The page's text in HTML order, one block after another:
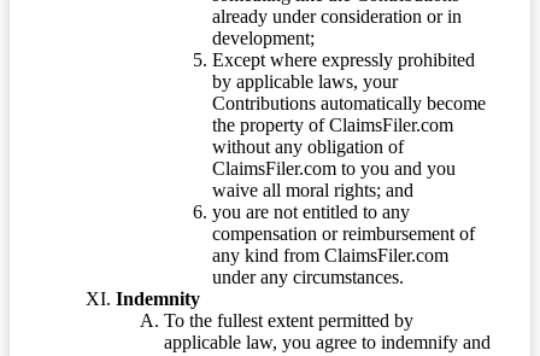
already under consideration or in
development;
Except where expressly prohibited
by applicable laws, your
Contributions automatically become
the property of ClaimsFiler.com
without any obligation of
ClaimsFiler.com to you and you
waive all moral rights; and
you are not entitled to any
compensation or reimbursement of
any kind from ClaimsFiler.com
under any circumstances.
Indemnity
To the fullest extent permitted by
applicable law, you agree to indemnify and